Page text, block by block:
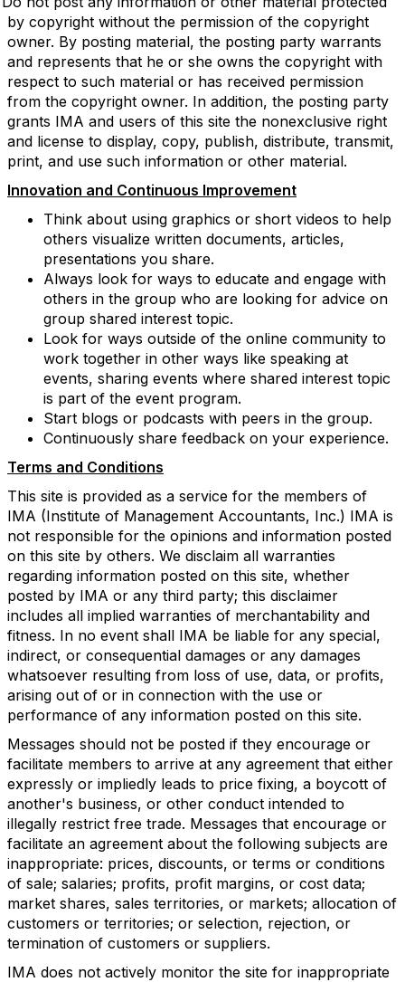
by copyright without the permission of the copyright
owner. By posting material, the posting party warrants
and represents that he or she owns the copyright with
respect to such material or has received permission
from the copyright owner. In addition, the posting party
grants IMA and users of this site the nonexclusive right
and license to display, copy, publish, distribute, transmit,
print, and use such information or other material.
Innovation and Continuous Improvement
Think about using graphics or short videos to help
others visualize written documents, articles,
presentations you share.
Always look for ways to educate and engage with
others in the group who are looking for advice on
group shared interest topic.
Look for ways outside of the online community to
work together in other ways like speaking at
events, sharing events where shared interest topic
is part of the event program.
Start blogs or podcasts with peers in the group.
Continuously share feedback on your experience.
Terms and Conditions
This site is provided as a service for the members of
IMA (Institute of Management Accountants, Inc.) IMA is
not responsible for the opinions and information posted
on this site by others. We disclaim all warranties
regarding information posted on this site, whether
posted by IMA or any third party; this disclaimer
includes all implied warranties of merchantability and
fitness. In no event shall IMA be liable for any special,
indirect, or consequential damages or any damages
whatsoever resulting from loss of use, data, or profits,
arising out of or in connection with the use or
performance of any information posted on this site.
Messages should not be posted if they encourage or
facilitate members to arrive at any agreement that either
expressly or impliedly leads to price fixing, a boycott of
another's business, or other conduct intended to
illegally restrict free trade. Messages that encourage or
facilitate an agreement about the following subjects are
inappropriate: prices, discounts, or terms or conditions
of sale; salaries; profits, profit margins, or cost data;
market shares, sales territories, or markets; allocation of
customers or territories; or selection, rejection, or
termination of customers or suppliers.
IMA does not actively monitor the site for inappropriate